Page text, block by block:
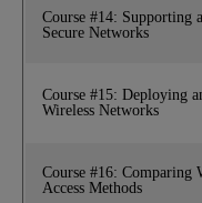
Course #14: Supporting
Secure Networks
Course #15: Deploying
Wireless Networks
Course #16: Comparing
Access Methods